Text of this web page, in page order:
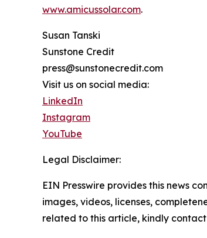
www.amicussolar.com.
Susan Tanski
Sunstone Credit
press@sunstonecredit.com
Visit us on social media:
LinkedIn
Instagram
YouTube
Legal Disclaimer:
EIN Presswire provides this news
images, videos, licenses,
related to this article, kindly